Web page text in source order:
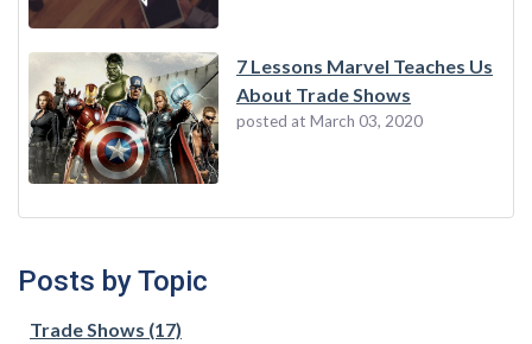
7 Lessons Marvel Teaches Us
About Trade Shows
posted at March 03, 2020
Posts by Topic
Trade Shows (17)